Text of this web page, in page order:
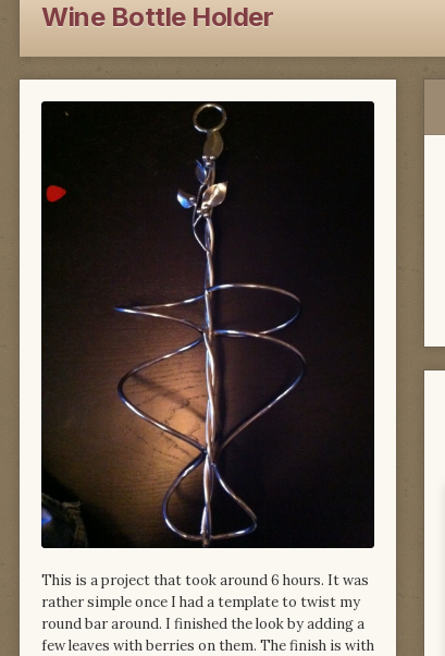
Wine Bottle Holder
This is a project that took around 6 hours. It was
rather simple once I had a template to twist my
round bar around. I finished the look by adding a
few leaves with berries on them. The finish is with